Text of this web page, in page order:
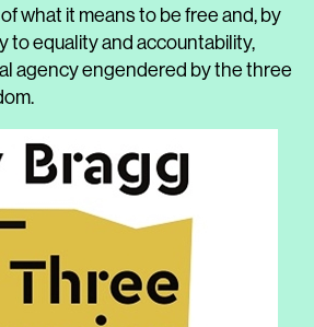
what it means to be free and, by
to equality and accountability,
agency engendered by the three